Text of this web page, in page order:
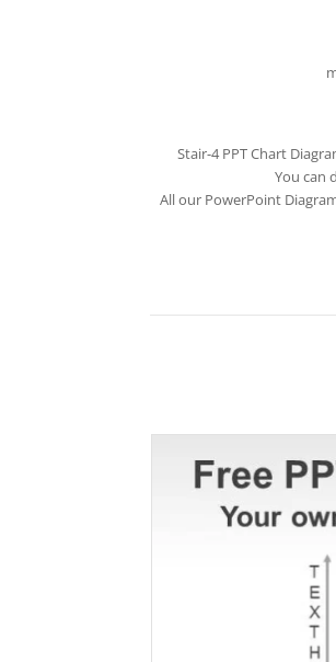
Stair-4 PPT Chart
You can
All our PowerPoint